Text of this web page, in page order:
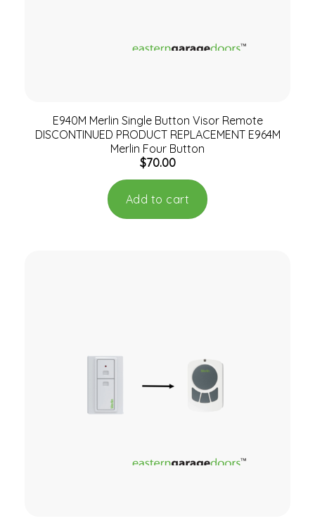
E940M Merlin Single Button Visor Remote
DISCONTINUED PRODUCT REPLACEMENT E964M
Merlin Four Button
$70.00
Add to cart